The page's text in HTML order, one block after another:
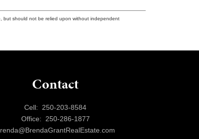
but should not be relied upon without independent
Contact
Cell:
250-203-8584
Office:
250-286-1877